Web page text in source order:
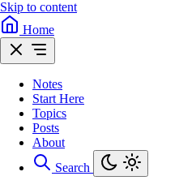
Skip to content
Home
Notes
Start Here
Topics
Posts
About
Search